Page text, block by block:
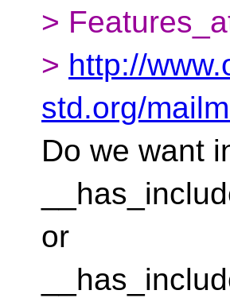
>
> http://
std.org/
Do we want
or